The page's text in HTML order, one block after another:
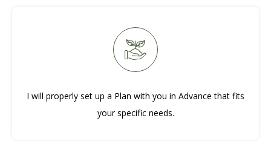
I will properly set up a Plan with you in Advance that fits
your specific needs.